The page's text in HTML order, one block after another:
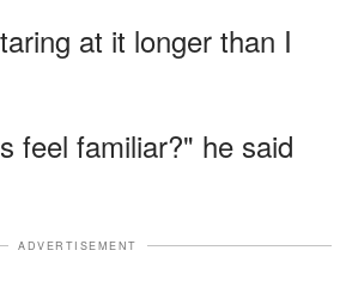
at it longer than I
feel familiar?" he said
ADVERTISEMENT